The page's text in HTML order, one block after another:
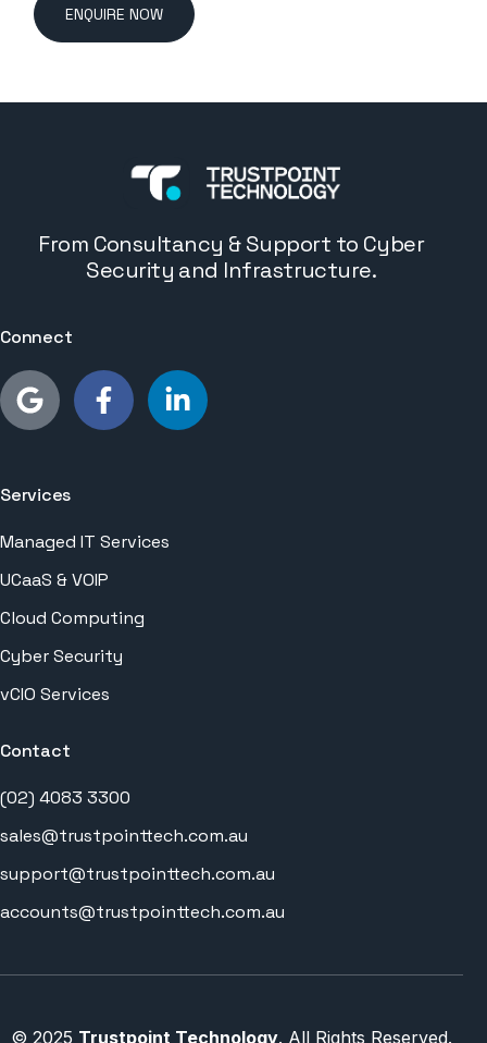
ENQUIRE NOW
From Consultancy & Support to Cyber
Security and Infrastructure.
Connect
Services
Managed IT Services
UCaaS & VOIP
Cloud Computing
Cyber Security
vCIO Services
Contact
(02) 4083 3300
sales@trustpointtech.com.au
support@trustpointtech.com.au
accounts@trustpointtech.com.au
© 2025 Trustpoint Technology. All Rights Reserved.